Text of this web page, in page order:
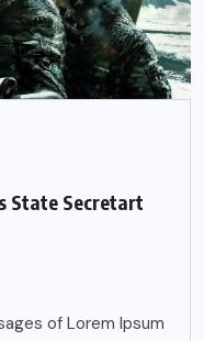
State Secretart
of Lorem Ipsum